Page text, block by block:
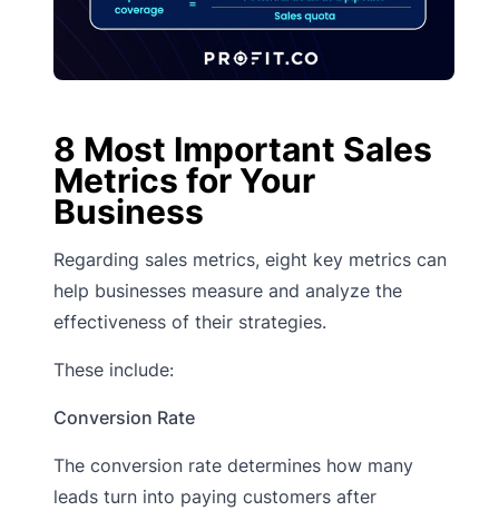
8 Most Important Sales
Metrics for Your
Business
Regarding sales metrics, eight key metrics can
help businesses measure and analyze the
effectiveness of their strategies.
These include:
Conversion Rate
The conversion rate determines how many
leads turn into paying customers after